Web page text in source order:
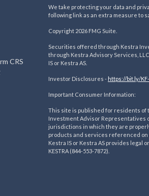
CRS
We take protecting your data and
following link as an extra measure to
Copyright 2026 FMG Suite.
Securities offered through Kestra
through Kestra Advisory Services,
IS or Kestra AS.
Investor Disclosures - https://bit.ly/
Important Consumer Information:
This site is published for residents of
Investment Advisor Representatives
jurisdictions in which they are
products and services referenced
Kestra IS or Kestra AS provides legal
KESTRA (844-553-7872).